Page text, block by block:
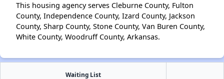
This housing agency serves Cleburne County, Fulton
County, Independence County, Izard County, Jackson
County, Sharp County, Stone County, Van Buren County,
White County, Woodruff County, Arkansas.
Waiting List